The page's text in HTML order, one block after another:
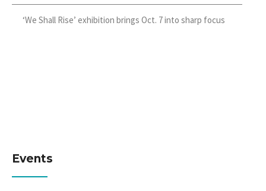
‘We Shall Rise’ exhibition brings Oct. 7 into sharp focus
Events